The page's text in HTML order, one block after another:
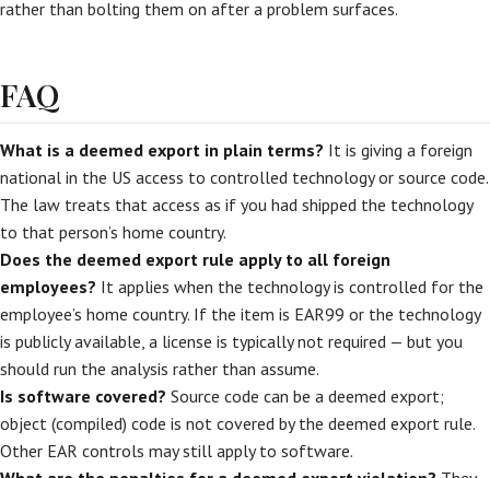
rather than bolting them on after a problem surfaces.
FAQ
What is a deemed export in plain terms? It is giving a foreign
national in the US access to controlled technology or source code.
The law treats that access as if you had shipped the technology
to that person’s home country.
Does the deemed export rule apply to all foreign
employees? It applies when the technology is controlled for the
employee’s home country. If the item is EAR99 or the technology
is publicly available, a license is typically not required — but you
should run the analysis rather than assume.
Is software covered? Source code can be a deemed export;
object (compiled) code is not covered by the deemed export rule.
Other EAR controls may still apply to software.